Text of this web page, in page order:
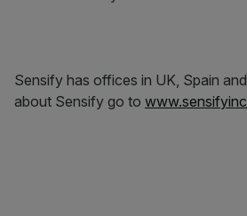
Sensify has offices in UK, Spain
about Sensify go to